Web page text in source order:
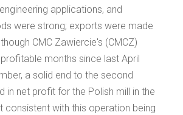
applications, and
were strong; exports were made
CMC Zawiercie's (CMCZ)
months since last April
a solid end to the second
in net profit for the Polish mill in the
consistent with this operation being